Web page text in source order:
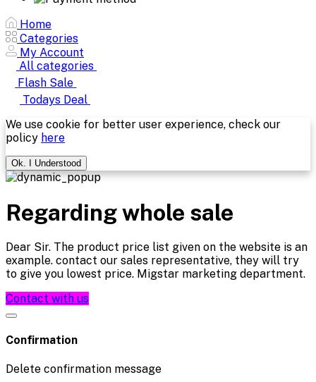
Home
Categories
My Account
All categories
Flash Sale
Todays Deal
We use cookie for better user experience, check our
policy here
Ok. I Understood
Regarding whole sale
Dear Sir. The product price list given on the website is an
example. contact our sales representative, they will try
to give you lowest price. Migstar marketing department.
Contact with us
Confirmation
Delete confirmation message